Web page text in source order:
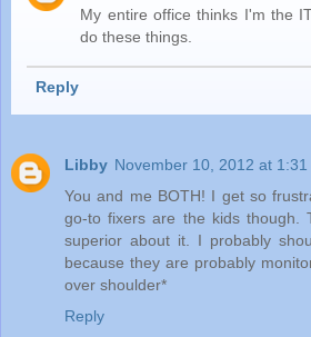
My entire office thinks I'm the
do these things.
Reply
Libby November 10, 2012 at 1:31
You and me BOTH! I get so
go-to fixers are the kids though.
superior about it. I probably
because they are probably
over shoulder*
Reply